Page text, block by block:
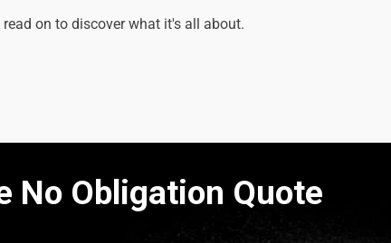
on to discover what it's all about.
No Obligation Quote